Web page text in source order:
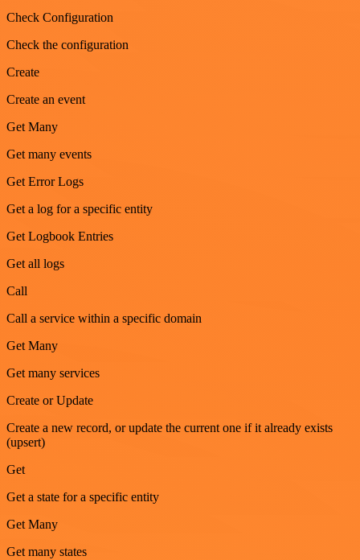
Check Configuration
Check the configuration
Create
Create an event
Get Many
Get many events
Get Error Logs
Get a log for a specific entity
Get Logbook Entries
Get all logs
Call
Call a service within a specific domain
Get Many
Get many services
Create or Update
Create a new record, or update the current one if it already exists
(upsert)
Get
Get a state for a specific entity
Get Many
Get many states